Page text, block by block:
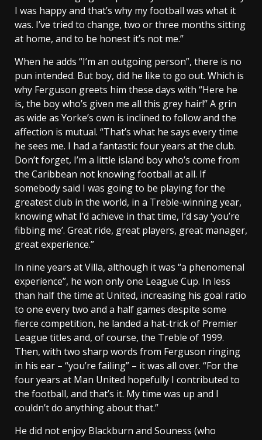
I was happy and that’s why my football was what it
was. I’ve tried to change, two or three months sitting
at home, and to be honest it’s not me.”
When he adds “I’m an outgoing person”, there is no
pun intended. But boy, did he like to go out. Which is
why Ferguson greets him these days with “Here he
is, the boy who’s given me all this grey hair!” A grin
as wide as Yorke’s own is inclined to follow and the
affection is mutual. “That’s what he says every time
he sees me. I had a fantastic four years at the club.
Don’t forget, I’m a little island boy who’s come from
the Caribbean not knowing football at all. If
somebody said I was going to be playing for the
greatest club in the world, in a Treble-winning year,
knowing what I’d achieve in that time, I’d say ‘you’re
fibbing me’. Great ride, great players, great manager,
great experience.”
In nine years at Villa, although it was “a phenomenal
experience”, he won only one League Cup. In less
than half the time at United, increasing his goal ratio
to one every two and a half games despite some
fierce competition, he landed a hat-trick of Premier
League titles and, of course, the Treble of 1999.
Then, with two sharp words from Ferguson ringing
in his ear – “you’re failing” – it was all over. “For the
four years at Man United hopefully I contributed to
the football, and that’s it. My time was up and I
couldn’t do anything about that.”
He did not enjoy Blackburn and Souness (who